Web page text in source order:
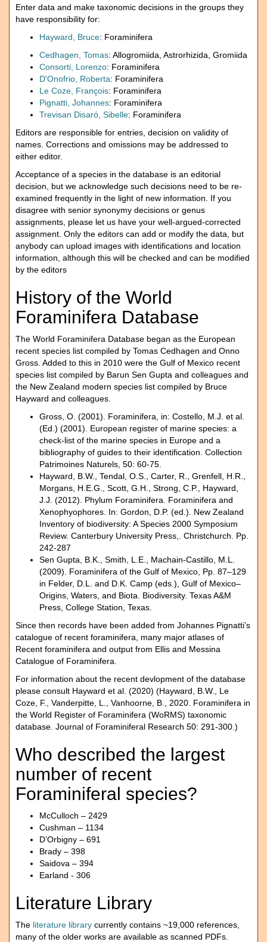
Enter data and make taxonomic decisions in the groups they
have responsibility for:
Hayward, Bruce: Foraminifera
Cedhagen, Tomas: Allogromiida, Astrorhizida, Gromiida
Consorti, Lorenzo: Foraminifera
D'Onofrio, Roberta: Foraminifera
Le Coze, François: Foraminifera
Pignatti, Johannes: Foraminifera
Trevisan Disaró, Sibelle: Foraminifera
Editors are responsible for entries, decision on validity of
names. Corrections and omissions may be addressed to
either editor.
Acceptance of a species in the database is an editorial
decision, but we acknowledge such decisions need to be re-
examined frequently in the light of new information. If you
disagree with senior synonymy decisions or genus
assignments, please let us have your well-argued-corrected
assignment. Only the editors can add or modify the data, but
anybody can upload images with identifications and location
information, although this will be checked and can be modified
by the editors
History of the World
Foraminifera Database
The World Foraminifera Database began as the European
recent species list compiled by Tomas Cedhagen and Onno
Gross. Added to this in 2010 were the Gulf of Mexico recent
species list compiled by Barun Sen Gupta and colleagues and
the New Zealand modern species list compiled by Bruce
Hayward and colleagues.
Gross, O. (2001). Foraminifera, in: Costello, M.J. et al.
(Ed.) (2001). European register of marine species: a
check-list of the marine species in Europe and a
bibliography of guides to their identification. Collection
Patrimoines Naturels, 50: 60-75.
Hayward, B.W., Tendal, O.S., Carter, R., Grenfell, H.R.,
Morgans, H.E.G., Scott, G.H., Strong, C.P., Hayward,
J.J. (2012). Phylum Foraminifera. Foraminifera and
Xenophyophores. In: Gordon, D.P. (ed.). New Zealand
Inventory of biodiversity: A Species 2000 Symposium
Review. Canterbury University Press,. Christchurch. Pp.
242-287
Sen Gupta, B.K., Smith, L.E., Machain-Castillo, M.L.
(2009). Foraminifera of the Gulf of Mexico, Pp. 87–129
in Felder, D.L. and D.K. Camp (eds.), Gulf of Mexico–
Origins, Waters, and Biota. Biodiversity. Texas A&M
Press, College Station, Texas.
Since then records have been added from Johannes Pignatti’s
catalogue of recent foraminifera, many major atlases of
Recent foraminifera and output from Ellis and Messina
Catalogue of Foraminifera.
For information about the recent devlopment of the database
please consult Hayward et al. (2020) (Hayward, B.W., Le
Coze, F., Vanderpitte, L., Vanhoorne, B., 2020. Foraminifera in
the World Register of Foraminifera (WoRMS) taxonomic
database. Journal of Foraminiferal Research 50: 291-300.)
Who described the largest
number of recent
Foraminiferal species?
McCulloch – 2429
Cushman – 1134
D’Orbigny – 691
Brady – 398
Saidova – 394
Earland - 306
Literature Library
The literature library currently contains ~19,000 references,
many of the older works are available as scanned PDFs.